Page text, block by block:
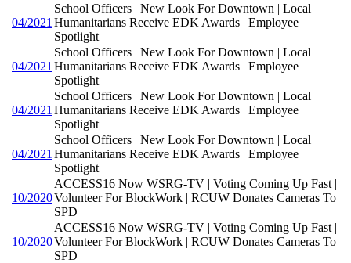
04/2021
School Officers | New Look For Downtown | Local
Humanitarians Receive EDK Awards | Employee
Spotlight
04/2021
School Officers | New Look For Downtown | Local
Humanitarians Receive EDK Awards | Employee
Spotlight
04/2021
School Officers | New Look For Downtown | Local
Humanitarians Receive EDK Awards | Employee
Spotlight
04/2021
School Officers | New Look For Downtown | Local
Humanitarians Receive EDK Awards | Employee
Spotlight
10/2020
ACCESS16 Now WSRG-TV | Voting Coming Up Fast |
Volunteer For BlockWork | RCUW Donates Cameras To
SPD
10/2020
ACCESS16 Now WSRG-TV | Voting Coming Up Fast |
Volunteer For BlockWork | RCUW Donates Cameras To
SPD